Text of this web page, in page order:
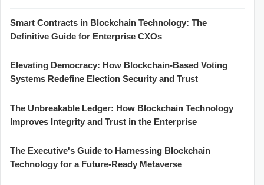
Smart Contracts in Blockchain Technology: The
Definitive Guide for Enterprise CXOs
Elevating Democracy: How Blockchain-Based Voting
Systems Redefine Election Security and Trust
The Unbreakable Ledger: How Blockchain Technology
Improves Integrity and Trust in the Enterprise
The Executive's Guide to Harnessing Blockchain
Technology for a Future-Ready Metaverse